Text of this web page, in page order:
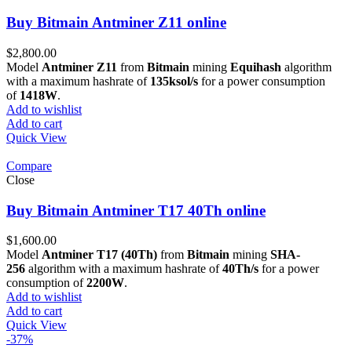
Buy Bitmain Antminer Z11 online
$2,800.00
Model Antminer Z11 from Bitmain mining Equihash algorithm
with a maximum hashrate of 135ksol/s for a power consumption
of 1418W.
Add to wishlist
Add to cart
Quick View
Compare
Close
Buy Bitmain Antminer T17 40Th online
$1,600.00
Model Antminer T17 (40Th) from Bitmain mining SHA-
256 algorithm with a maximum hashrate of40Th/s for a power
consumption of2200W.
Add to wishlist
Add to cart
Quick View
-37%